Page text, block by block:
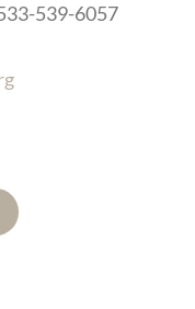
539-6057